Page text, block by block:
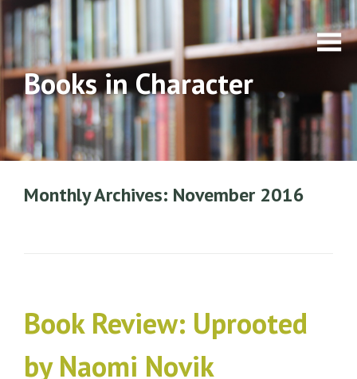
Books in Character
Monthly Archives: November 2016
Book Review: Uprooted
by Naomi Novik